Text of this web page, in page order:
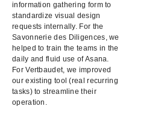
information gathering form to
standardize visual design
requests internally. For the
Savonnerie des Diligences, we
helped to train the teams in the
daily and fluid use of Asana.
For Vertbaudet, we improved
our existing tool (real recurring
tasks) to streamline their
operation.